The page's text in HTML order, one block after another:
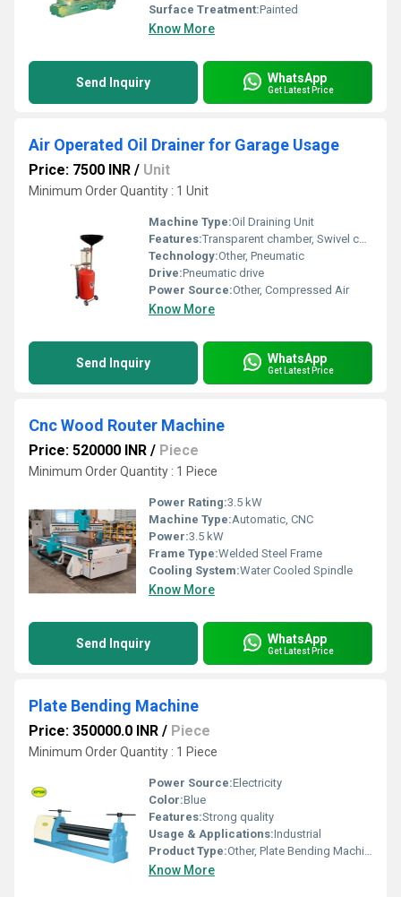
Surface Treatment:Painted
Know More
Send Inquiry WhatsApp
Get Latest Price
Air Operated Oil Drainer for Garage Usage
Price: 7500 INR / Unit
Minimum Order Quantity : 1 Unit
Machine Type:Oil Draining Unit
Features:Transparent chamber, Swivel casters, Adjustable height, Overflow protection, Easy draining
Technology:Other, Pneumatic
Drive:Pneumatic drive
Power Source:Other, Compressed Air
Know More
Send Inquiry WhatsApp
Get Latest Price
Cnc Wood Router Machine
Price: 520000 INR / Piece
Minimum Order Quantity : 1 Piece
Power Rating:3.5 kW
Machine Type:Automatic, CNC
Power:3.5 kW
Frame Type:Welded Steel Frame
Cooling System:Water Cooled Spindle
Know More
Send Inquiry WhatsApp
Get Latest Price
Plate Bending Machine
Price: 350000.0 INR / Piece
Minimum Order Quantity : 1 Piece
Power Source:Electricity
Color:Blue
Features:Strong quality
Usage & Applications:Industrial
Product Type:Other, Plate Bending Machine
Know More